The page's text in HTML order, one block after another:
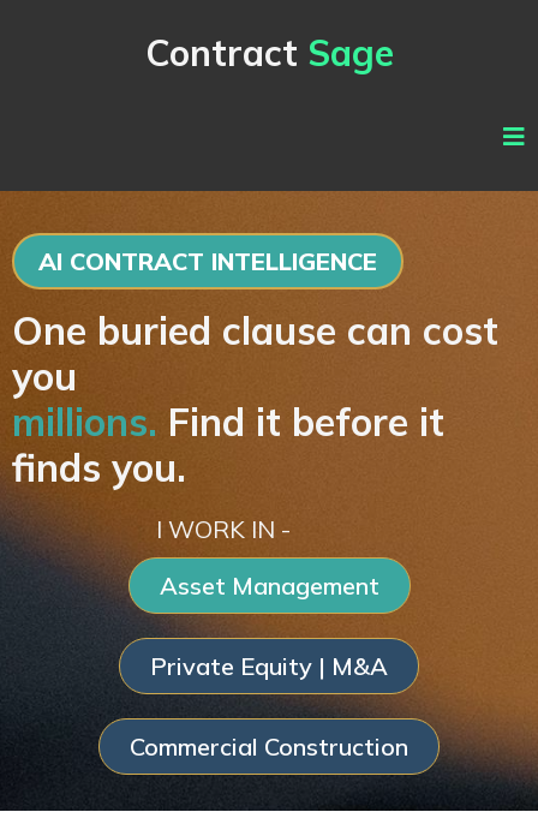
Contract Sage
AI CONTRACT INTELLIGENCE
One buried clause can cost
you
millions. Find it before it
finds you.
I WORK IN -
Asset Management
Private Equity | M&A
Commercial Construction